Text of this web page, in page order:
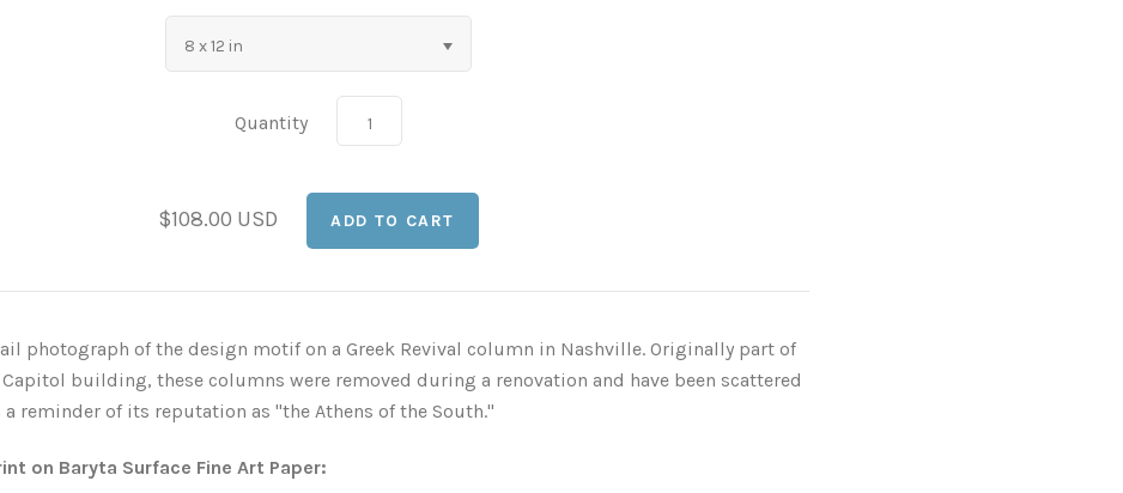
8 x 12 in
Quantity
$108.00 USD
photograph of the design motif on a Greek Revival column in Nashville. Originally part of
Capitol building, these columns were removed during a renovation and have been scattered
reminder of its reputation as "the Athens of the South."
on Baryta Surface Fine Art Paper: